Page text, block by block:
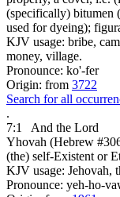
(specifically) bitumen
used for dyeing);
KJV usage: bribe,
money, village.
Pronounce: ko'-fer
Origin: from 3722
Search for all
.
7:1
And the Lord
Yhovah (Hebrew
(the) self-Existent or
KJV usage: Jehovah,
Pronounce: yeh-ho-